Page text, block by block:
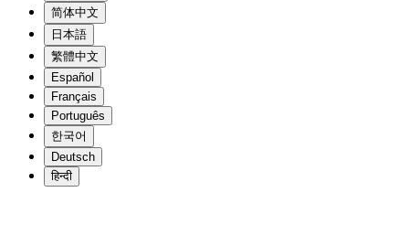
简体中文
日本語
繁體中文
Español
Français
Português
한국어
Deutsch
हिन्दी